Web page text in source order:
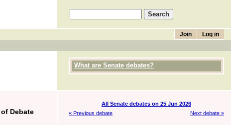
Log in
Join
What are Senate debates?
Debate
All Senate debates on 25 Jun 2026
« Previous debate
Next debate »